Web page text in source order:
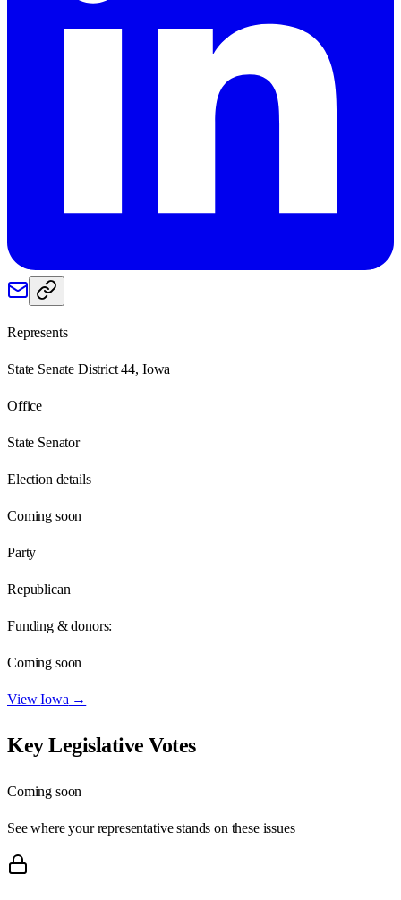
Represents
State Senate District 44, Iowa
Office
State Senator
Election details
Coming soon
Party
Republican
Funding & donors:
Coming soon
ViewIowa →
Key Legislative Votes
Coming soon
See where your representative stands on these issues